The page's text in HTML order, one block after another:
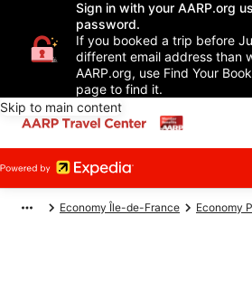
Sign in with your AARP.org
password.
If you booked a trip before
different email address than
AARP.org, use Find Your
page to find it.
Skip to main content
Economy Île-de-France Economy